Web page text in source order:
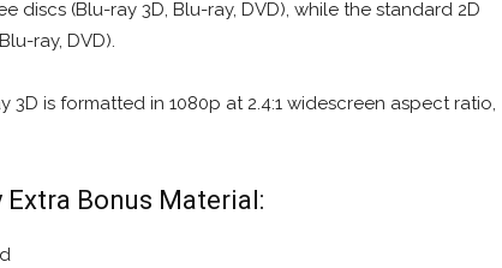
discs (Blu-ray 3D, Blu-ray, DVD), while the standard 2D
ray, DVD).
is formatted in 1080p at 2.4:1 widescreen aspect ratio,
Bonus Material: